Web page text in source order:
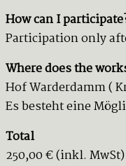
How can I
Participation only
Where does the
Hof Warderdamm (
Es besteht eine
Total
250,00 € (inkl. MwSt)